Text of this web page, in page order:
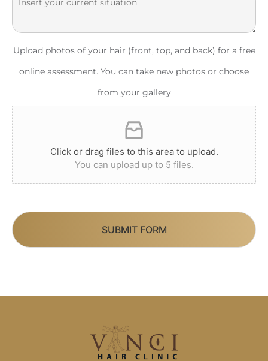
Upload photos of your hair (front, top, and back) for a free
online assessment. You can take new photos or choose
from your gallery
Click or drag files to this area to upload.
You can upload up to 5 files.
SUBMIT FORM